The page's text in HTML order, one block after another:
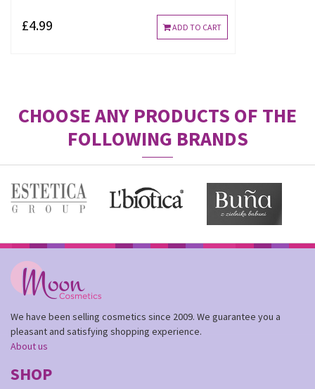
£4.99 ADD TO CART
CHOOSE ANY PRODUCTS OF THE
FOLLOWING BRANDS
We have been selling cosmetics since 2009. We guarantee you a
pleasant and satisfying shopping experience.
About us
SHOP